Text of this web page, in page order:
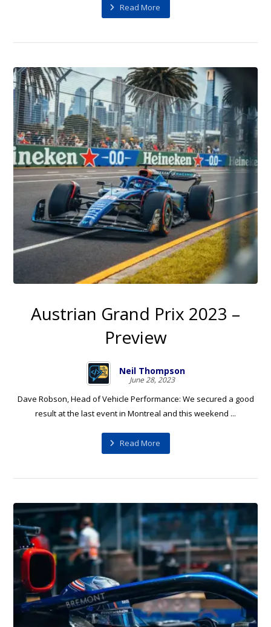
Read More
Austrian Grand Prix 2023 –
Preview
Neil Thompson
June 28, 2023
Dave Robson, Head of Vehicle Performance: We secured a good
result at the last event in Montreal and this weekend ...
Read More